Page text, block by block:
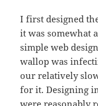
I first designed
it was somewhat
simple web
wallop was
our relatively
for it. Designing
were reasonably